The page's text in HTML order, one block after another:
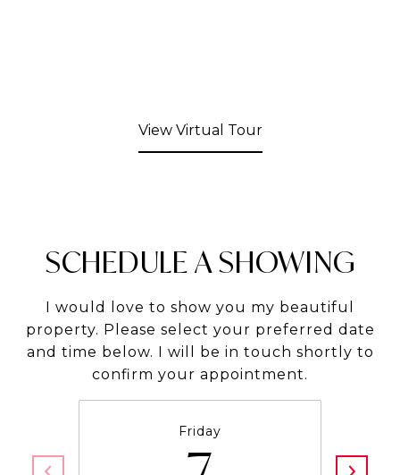
View Virtual Tour
SCHEDULE A SHOWING
I would love to show you my beautiful
property. Please select your preferred date
and time below. I will be in touch shortly to
confirm your appointment.
Friday